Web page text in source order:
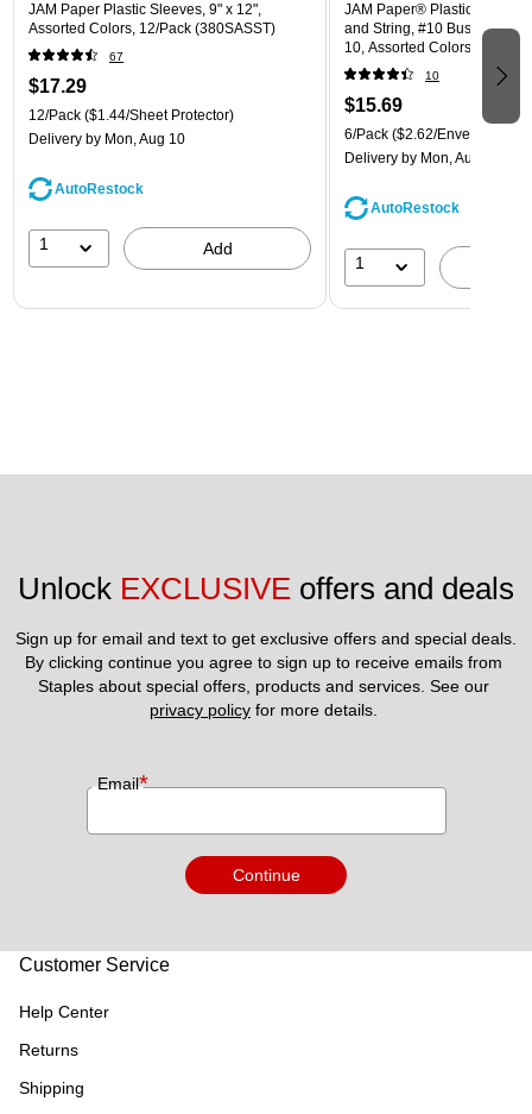
JAM Paper Plastic Sleeves, 9" x 12",
Assorted Colors, 12/Pack (380SASST)
67
$17.29
12/Pack ($1.44/Sheet Protector)
Delivery by Mon, Aug 10
AutoRestock
1 Add
JAM Paper® Plastic
and String, #10 Business
10, Assorted Colors, 6/Pack
(921B1ASSRTD)
10
$15.69
6/Pack ($2.62/Envelope)
Delivery by Mon, Aug 10
AutoRestock
1
Unlock EXCLUSIVE offers and deals
Sign up for email and text to get exclusive offers and special deals.
By clicking continue you agree to sign up to receive emails from
privacy policy for more details.
Email*
Continue
Customer Service
Help Center
Returns
Shipping